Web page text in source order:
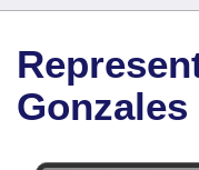
House
Search by Range
Advanced Search
Code Sections
Bills
Search by Range
Advanced Search
Calendars
Meetings and
Arkansas Law
Gonzales